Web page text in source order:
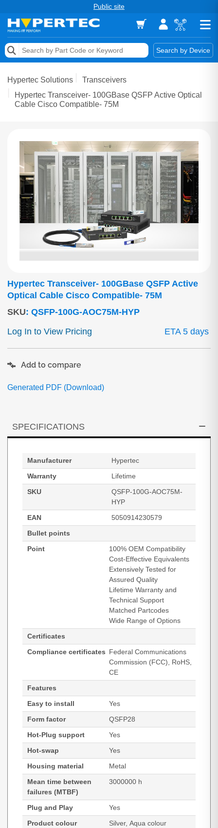
Public site
Search by Device
Memory
Storage & Networking
Vendors
Hypertec Solutions
Transceivers
Hypertec Transceiver- 100GBase QSFP Active Optical
Cable Cisco Compatible- 75M
Hypertec Transceiver- 100GBase QSFP Active
Optical Cable Cisco Compatible- 75M
SKU: QSFP-100G-AOC75M-HYP
Log In to View Pricing
ETA 5 days
Generated PDF (Download)
Add to compare
SPECIFICATIONS
Manufacturer
Hypertec
Warranty
Lifetime
SKU
QSFP-100G-AOC75M-
HYP
EAN
5050914230579
Bullet points
Point
100% OEM Compatibility
Cost-Effective Equivalents
Extensively Tested for
Assured Quality
Lifetime Warranty and
Technical Support
Matched Partcodes
Wide Range of Options
Certificates
Compliance certificates Federal Communications
Commission (FCC), RoHS,
CE
Features
Easy to install
Yes
Form factor
QSFP28
Hot-Plug support
Yes
Hot-swap
Yes
Housing material
Metal
Mean time between
failures (MTBF)
3000000 h
Plug and Play
Yes
Product colour
Silver, Aqua colour